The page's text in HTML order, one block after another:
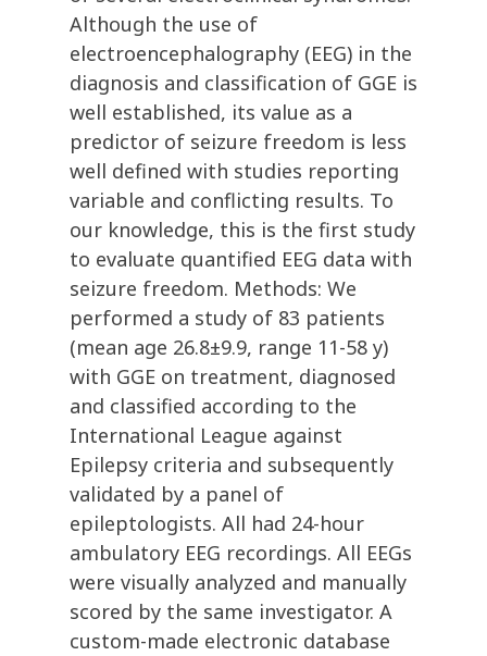
Although the use of
electroencephalography (EEG) in the
diagnosis and classification of GGE is
well established, its value as a
predictor of seizure freedom is less
well defined with studies reporting
variable and conflicting results. To
our knowledge, this is the first study
to evaluate quantified EEG data with
seizure freedom. Methods: We
performed a study of 83 patients
(mean age 26.8±9.9, range 11-58 y)
with GGE on treatment, diagnosed
and classified according to the
International League against
Epilepsy criteria and subsequently
validated by a panel of
epileptologists. All had 24-hour
ambulatory EEG recordings. All EEGs
were visually analyzed and manually
scored by the same investigator. A
custom-made electronic database